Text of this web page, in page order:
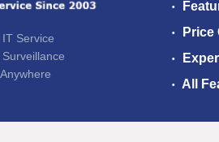
Service
Price
All